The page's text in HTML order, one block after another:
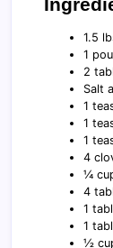
1.5
1
2
Salt
1
1
1
4
¼
4
1
1
½